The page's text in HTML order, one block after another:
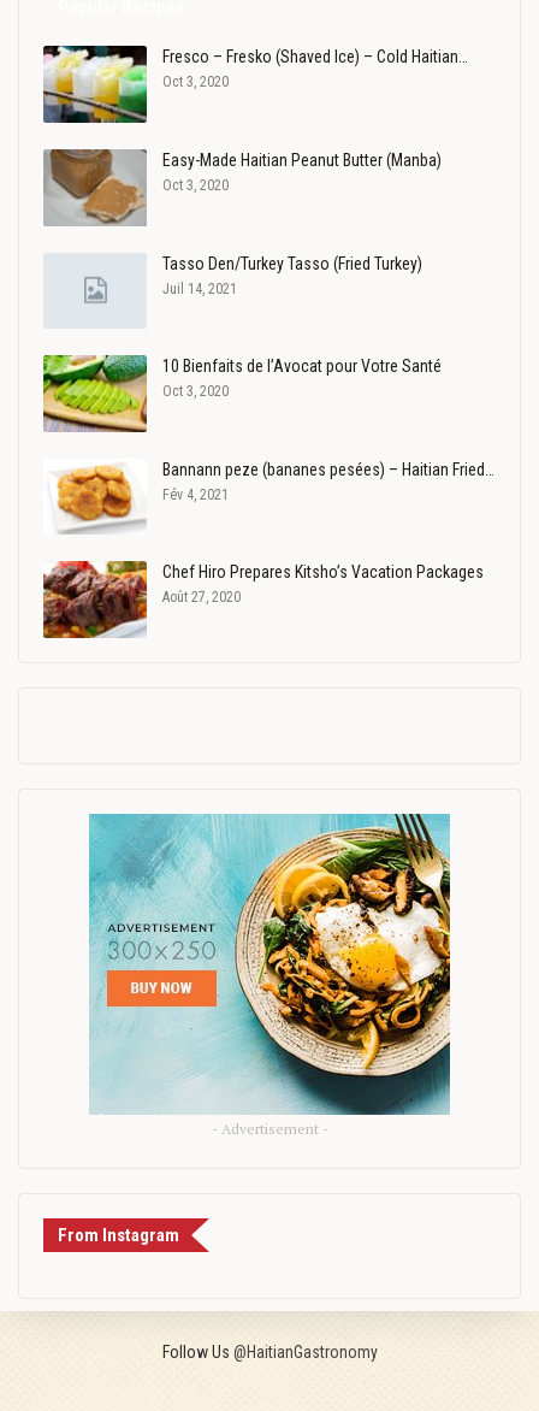
Fresco – Fresko (Shaved Ice) – Cold Haitian…
Oct 3, 2020
Easy-Made Haitian Peanut Butter (Manba)
Oct 3, 2020
Tasso Den/Turkey Tasso (Fried Turkey)
Juil 14, 2021
10 Bienfaits de l’Avocat pour Votre Santé
Oct 3, 2020
Bannann peze (bananes pesées) – Haitian Fried…
Fév 4, 2021
Chef Hiro Prepares Kitsho’s Vacation Packages
Août 27, 2020
- Advertisement -
From Instagram
Follow Us @HaitianGastronomy